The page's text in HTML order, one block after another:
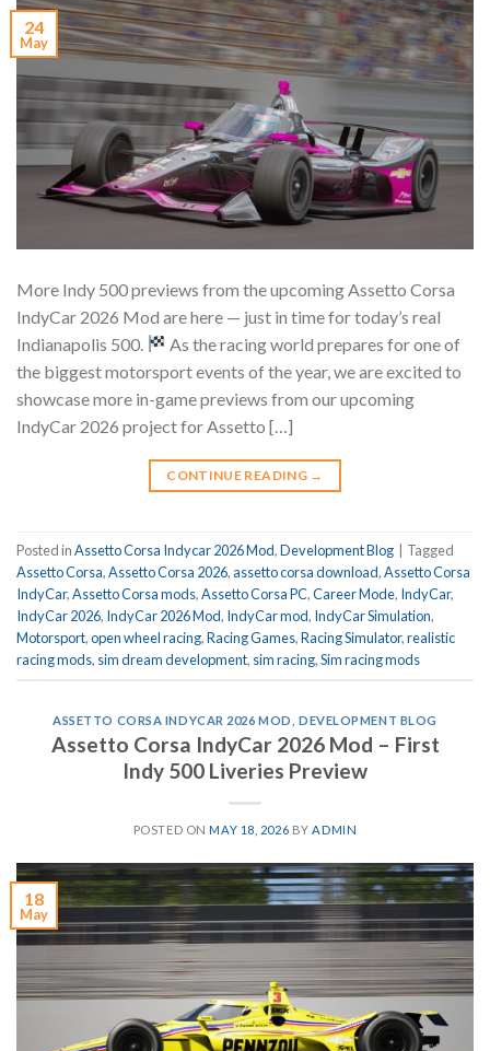
24
May
More Indy 500 previews from the upcoming Assetto Corsa
IndyCar 2026 Mod are here — just in time for today’s real
Indianapolis 500.
As the racing world prepares for one of
the biggest motorsport events of the year, we are excited to
showcase more in-game previews from our upcoming
IndyCar 2026 project for Assetto […]
CONTINUE READING →
Posted inAssetto Corsa Indycar 2026 Mod,Development Blog
Tagged
Assetto Corsa,Assetto Corsa 2026,assetto corsa download,Assetto Corsa
IndyCar,Assetto Corsa mods,Assetto Corsa PC,Career Mode, IndyCar,
IndyCar 2026, IndyCar 2026 Mod, IndyCar mod, IndyCar Simulation,
Motorsport,open wheel racing,Racing Games,Racing Simulator,realistic
racing mods, sim dream development, sim racing,Sim racing mods
ASSETTO CORSA INDYCAR 2026 MOD DEVELOPMENT BLOG
Assetto Corsa IndyCar 2026 Mod – First
Indy 500 Liveries Preview
POSTED ONMAY 18, 2026 BYADMIN
18
May